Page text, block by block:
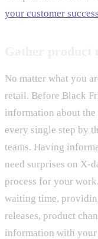
your customer
No matter what you
retail. Before Black
information about the
every single step by
teams. Having
need surprises on X-
process for your
waiting time,
releases, product
information with your